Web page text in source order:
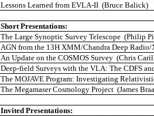
Lessons Learned from EVLA-II (Bruce Balick)
Short Presentations:
The Large Synoptic Survey Telescope (Philip
AGN from the 13H XMM/Chandra Deep
An Update on the COSMOS Survey (Chris
Deep-field Surveys with the VLA: The CDFS
The MOJAVE Program: Investigating
The MegamaserCosmology Project (James
Invited Presentations: